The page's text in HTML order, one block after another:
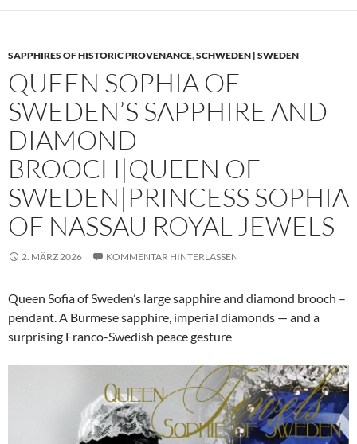
SAPPHIRES OF HISTORIC PROVENANCE,SCHWEDEN | SWEDEN
QUEEN SOPHIA OF
SWEDEN’S SAPPHIRE AND
DIAMOND
BROOCH|QUEEN OF
SWEDEN|PRINCESS SOPHIA
OF NASSAU ROYAL JEWELS
2. MÄRZ 2026 KOMMENTAR HINTERLASSEN
Queen Sofia of Sweden’s large sapphire and diamond brooch –
pendant. A Burmese sapphire, imperial diamonds — and a
surprising Franco-Swedish peace gesture